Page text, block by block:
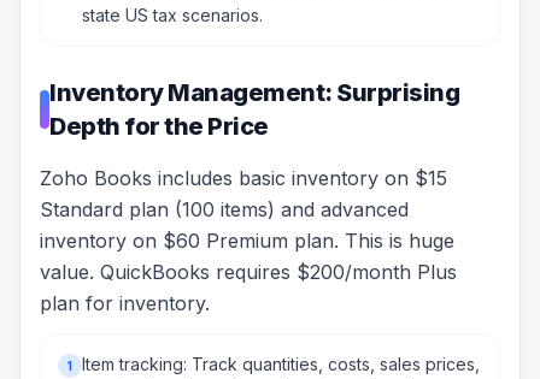
state US tax scenarios.
Inventory Management: Surprising
Depth for the Price
Zoho Books includes basic inventory on $15
Standard plan (100 items) and advanced
inventory on $60 Premium plan. This is huge
value. QuickBooks requires $200/month Plus
plan for inventory.
1
Item tracking: Track quantities, costs, sales prices,